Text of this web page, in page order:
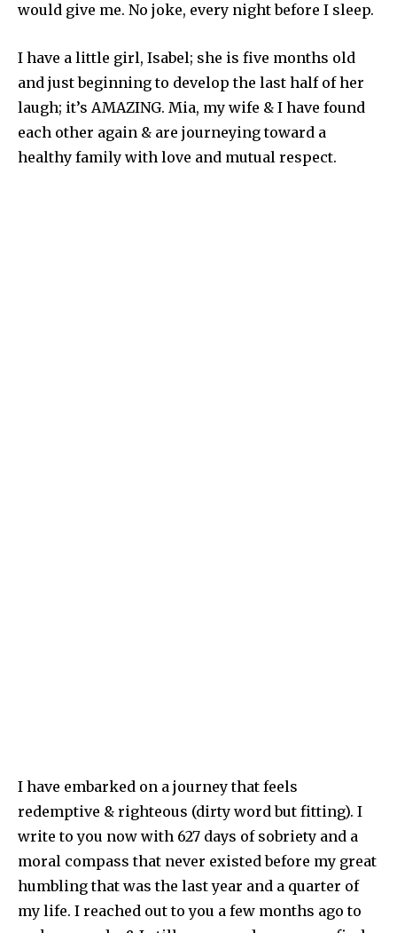
would give me. No joke, every night before I sleep.
I have a little girl, Isabel; she is five months old
and just beginning to develop the last half of her
laugh; it’s AMAZING. Mia, my wife & I have found
each other again & are journeying toward a
healthy family with love and mutual respect.
I have embarked on a journey that feels
redemptive & righteous (dirty word but fitting). I
write to you now with 627 days of sobriety and a
moral compass that never existed before my great
humbling that was the last year and a quarter of
my life. I reached out to you a few months ago to